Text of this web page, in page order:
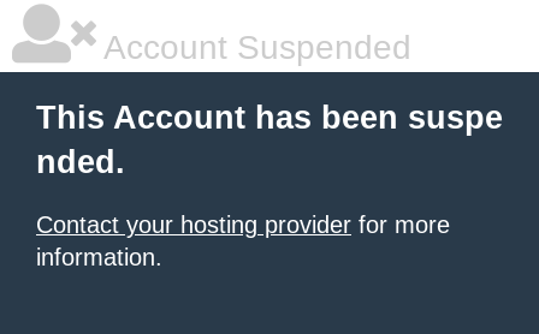
Account Suspended
This Account has been suspe
nded.
Contact your hosting provider for more
information.